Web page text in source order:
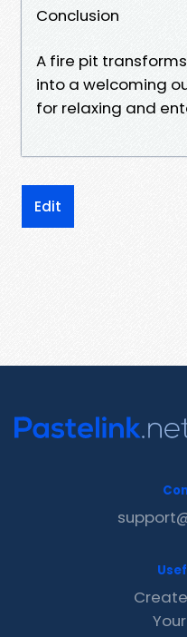
Conclusion
A fire pit
into a welcoming
for relaxing and
Edit